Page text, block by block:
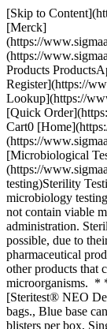
[Skip to Content](https://www.sigmaaldrich.com#main-content) [![Merck](https://www.sigmaaldrich.com/static/logos/purple/merck.svg)](https://www.sigmaaldrich.com/MY/en) Products Cart0 MYEN Products ProductsApplicationsServicesResourcesSupport [Login / Register](https://www.sigmaaldrich.com/oidc-sign-in) [Order Lookup](https://www.sigmaaldrich.com/MY/en/order-lookup) [Quick Order](https://www.sigmaaldrich.com/MY/en/quick-order) Cart0 [Home](https://www.sigmaaldrich.com/MY/en)[Applications](https://www.sigmaaldrich.com/MY/en/applications)[Microbiological Testing](https://www.sigmaaldrich.com/MY/en/applications/microbiological-testing)Sterility Testing # Sterility Testing Sterility testing is a GMP microbiology testing requirement used to confirm sterile products do not contain viable microorganisms before release and patient administration. Sterility testing methods must be as accurate as possible, due to their importance for medical devices, pharmaceutical products, and formulations, tissue materials, and other products that claim to be sterile or free from viable microorganisms. * * * ## Related Products Slide 1 of 16 1 of 4 [![Steritest® NEO Device For liquids in ampoules or collapsible bags., Blue base canister with a single-needle adapter., pkg of 10 blisters per box, Single packed](https://www.sigmaaldrich.com/deepweb/assets/sigmaaldrich/product/images/339/785/70ef386f-e967-4690-b80b-427bda70efa1/640/70ef386f-e967-4690-b80b-427bda70efa1.jpg) \ Millipore \ TZHALA210 \ Steritest® NEO Device](https://www.sigmaaldrich.com/MY/en/product/mm/tzhala210) Quick View [![Tryptic Soy Broth Ready-to-use Bottles bottle capacity 125 mL, bottle filling volume 100 mL, closure type, green screw cap with septum, pack of 12 bottles](https://www.sigmaaldrich.com/deepweb/assets/sigmaaldrich/product/images/185/134/07daa555-a7e8-409c-b8b4-f9767e2765b5/640/07daa555-a7e8-409c-b8b4-f9767e2765b5.jpg) \ Millipore \ STBMTSB12 \ Tryptic Soy Broth Ready-to-use Bottles](https://www.sigmaaldrich.com/MY/en/product/mm/stbmtsb12) Quick View [![Steritest® Symbio LFH Pump Kit The Steritest Symbio LFH Pump, designed to fit your testing environment](https://www.sigmaaldrich.com/deepweb/assets/sigmaaldrich/product/images/199/273/ec227895-24db-4977-8b33-1342bdd1c250/640/ec227895-24db-4977-8b33-1342bdd1c250.jpg) \ Millipore \ SYMBLFH01 \ Steritest® Symbio LFH Pump Kit](https://www.sigmaaldrich.com/MY/en/product/mm/symblfh01) Quick View [![Steritest® Glass Ampoule Breaker Steritest® accessory, To safely open the glass ampoules](https://www.sigmaaldrich.com/deepweb/assets/sigmaaldrich/product/images/134/091/be3c3a57-60ba-4fb4-8d7d-1044c37224b7/640/be3c3a57-60ba-4fb4-8d7d-1044c37224b7.jpg) \ Millipore \ SYMBABR01 \ Steritest® Glass Ampoule Breaker](https://www.sigmaaldrich.com/MY/en/product/mm/symbabr01) Quick View [![Fluid Thioglycollate Medium bottle capacity 125 mL, bottle filling volume